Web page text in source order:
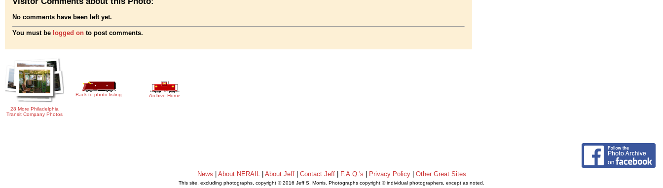
No comments have been left yet.
You must be logged on to post comments.
28 More Philadelphia
Transit Company Photos
Back to photo listing Archive Home
News About NERAIL| About Jeff| Contact Jeff| F.A.Q.'s Privacy Policy| Other Great Sites
This site, excluding photographs, copyright © 2016 Jeff S. Morris. Photographs copyright © individual photographers, except as noted.